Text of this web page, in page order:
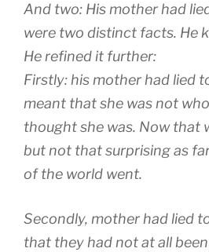
And two: His mother had
were two distinct facts. He
He refined it further:
Firstly: his mother had lied
meant that she was not
thought she was. Now that
but not that surprising as far
of the world went.
Secondly, mother had lied
that they had not at all